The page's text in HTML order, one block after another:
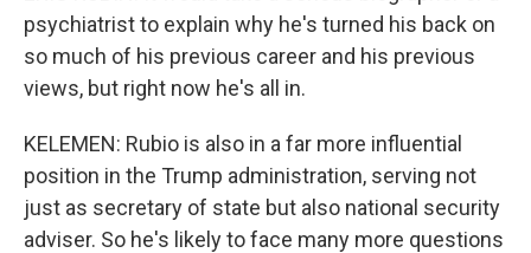
psychiatrist to explain why he's turned his back on
so much of his previous career and his previous
views, but right now he's all in.
KELEMEN: Rubio is also in a far more influential
position in the Trump administration, serving not
just as secretary of state but also national security
adviser. So he's likely to face many more questions